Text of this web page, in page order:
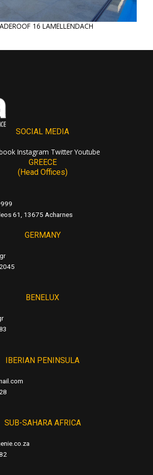
16 LAMELLENDACH
SOCIAL MEDIA
Instagram Twitter Youtube
GREECE
(Head Offices)
61, 13675 Acharnes
GERMANY
BENELUX
IBERIAN PENINSULA
SUB-SAHARA AFRICA